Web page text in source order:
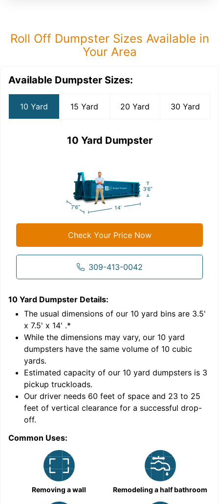
Roll Off Dumpster Sizes Available in
Your Area
Available Dumpster Sizes:
10 Yard 15 Yard 20 Yard 30 Yard
10 Yard Dumpster
Check Your Price Now
309-413-0042
10 Yard Dumpster Details:
The usual dimensions of our 10 yard bins are 3.5'
x 7.5' x 14' .*
While the dimensions may vary, our 10 yard
dumpsters have the same volume of 10 cubic
yards.
Estimated capacity of our 10 yard dumpsters is 3
pickup truckloads.
Our driver needs 60 feet of space and 23 to 25
feet of vertical clearance for a successful drop-
off.
Common Uses:
Removing a wall Remodeling a half bathroom